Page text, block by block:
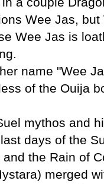
Wee Jas,
Wee Jas is
name "Wee
of the Ouija
mythos and
days of the
and the Rain of
merged